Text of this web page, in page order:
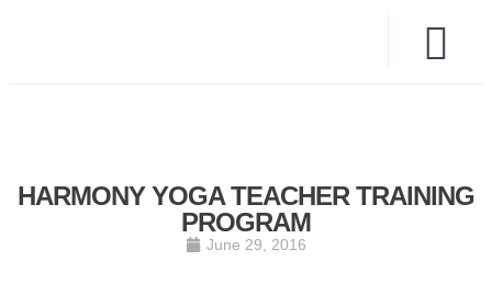
HARMONY YOGA TEACHER TRAINING
PROGRAM
June 29, 2016